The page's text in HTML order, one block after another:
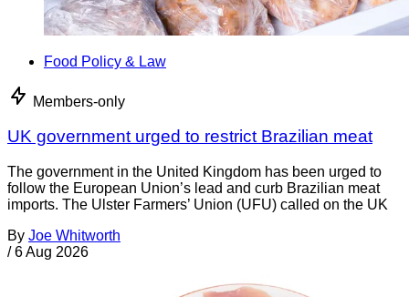
Food Policy & Law
Members-only
UK government urged to restrict Brazilian meat
The government in the United Kingdom has been urged to
follow the European Union’s lead and curb Brazilian meat
imports. The Ulster Farmers’ Union (UFU) called on the UK
By Joe Whitworth
/ 6 Aug 2026